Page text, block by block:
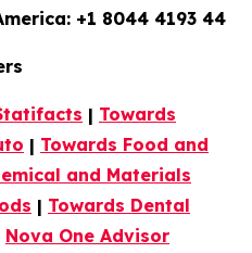
+1 8044 4193 44
| Towards
| Towards Food and
and Materials
| Towards Dental
Nova One Advisor